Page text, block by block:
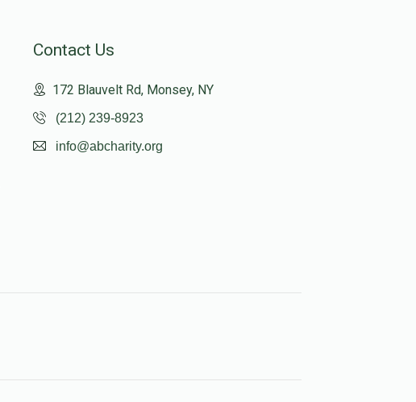
Contact Us
172 Blauvelt Rd, Monsey, NY
(212) 239-8923
info@abcharity.org